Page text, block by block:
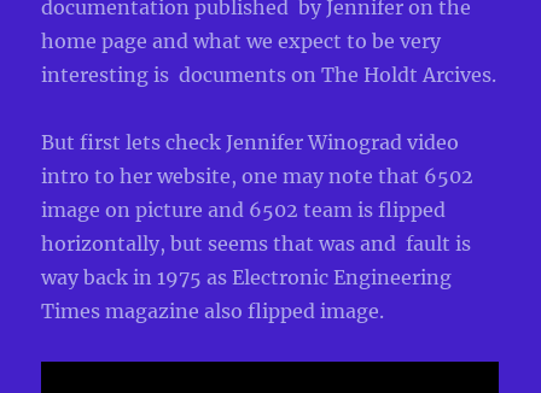
documentation published by Jennifer on the
home page and what we expect to be very
interesting is documents on The Holdt Arcives.
But first lets check Jennifer Winograd video
intro to her website, one may note that 6502
image on picture and 6502 team is flipped
horizontally, but seems that was and fault is
way back in 1975 as Electronic Engineering
Times magazine also flipped image.